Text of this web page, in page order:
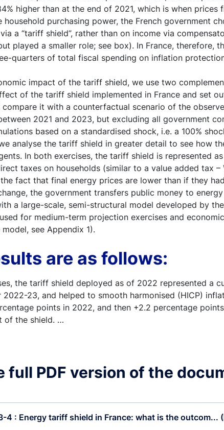
higher than at the end of 2021, which is when prices
household purchasing power, the French government
a “tariff shield”, rather than on income via
played a smaller role; see box). In France, therefore,
quarters of total fiscal spending on inflation
impact of the tariff shield, we use two
of the tariff shield implemented in France and set
it with a counterfactual scenario of the
2021 and 2023, but excluding all government
based on a standardised shock, i.e. a 100%
analyse the tariff shield in greater detail to see how
In both exercises, the tariff shield is represented
taxes on households (similar to a value added tax –
fact that final energy prices are lower than if they
the government transfers public money to
a large-scale, semi-structural model developed by
used for medium-term projection exercises and
see Appendix 1).
are as follows:
the tariff shield deployed as of 2022 represented a
23, and helped to smooth harmonised (HICP)
points in 2022, and then +2.2 percentage
of the shield. …
full PDF version of the
4 : Energy tariff shield in France: what is the outcom...